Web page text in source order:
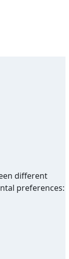
different
preferences: